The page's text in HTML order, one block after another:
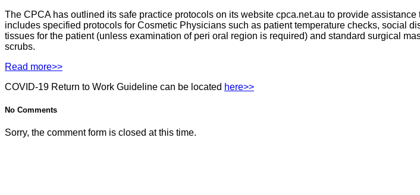
The CPCA has outlined its safe practice protocols on its website cpca.net.au to provide
includes specified protocols for Cosmetic Physicians such as patient temperature checks, social
tissues for the patient (unless examination of peri oral region is required) and standard surgical
scrubs.
Read more>>
COVID-19 Return to Work Guideline can be located here>>
No Comments
Sorry, the comment form is closed at this time.